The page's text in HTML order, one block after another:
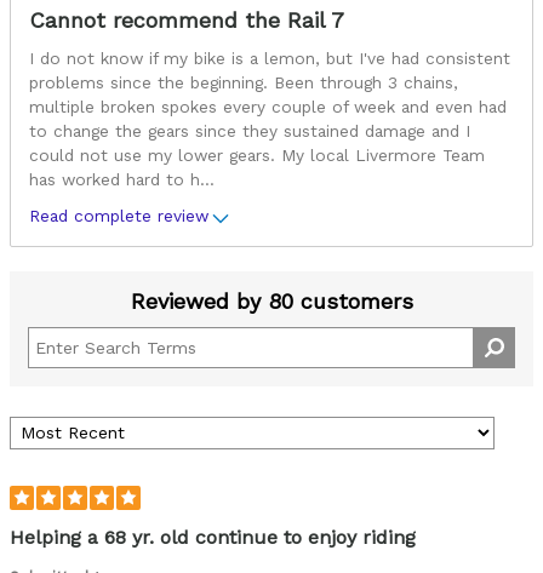
Cannot recommend the Rail 7
I do not know if my bike is a lemon, but I've had consistent
problems since the beginning. Been through 3 chains,
multiple broken spokes every couple of week and even had
to change the gears since they sustained damage and I
could not use my lower gears. My local Livermore Team
has worked hard to h...
Read complete review
Reviewed by 80 customers
Helping a 68 yr. old continue to enjoy riding